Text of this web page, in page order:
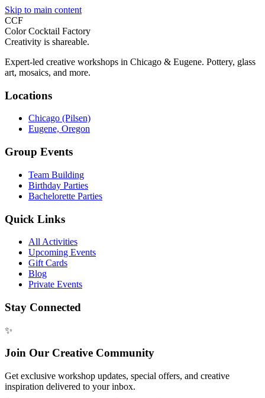
Skip to main content
CCF
Color Cocktail Factory
Creativity is shareable.
Expert-led creative workshops in Chicago & Eugene. Pottery, glass
art, mosaics, and more.
Locations
Chicago (Pilsen)
Eugene, Oregon
Group Events
Team Building
Birthday Parties
Bachelorette Parties
Quick Links
All Activities
Upcoming Events
Gift Cards
Blog
Private Events
Stay Connected
✨
Join Our Creative Community
Get exclusive workshop updates, special offers, and creative
inspiration delivered to your inbox.